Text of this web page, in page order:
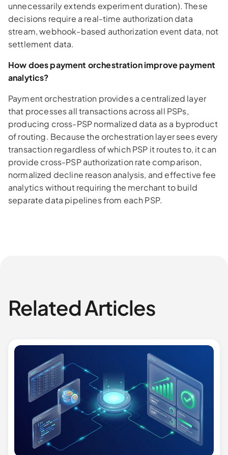
unnecessarily extends experiment duration). These
decisions require a real-time authorization data
stream, webhook-based authorization event data, not
settlement data.
How does payment orchestration improve payment
analytics?
Payment orchestration provides a centralized layer
that processes all transactions across all PSPs,
producing cross-PSP normalized data as a byproduct
of routing. Because the orchestration layer sees every
transaction regardless of which PSP it routes to, it can
provide cross-PSP authorization rate comparison,
normalized decline reason analysis, and effective fee
analytics without requiring the merchant to build
separate data pipelines from each PSP.
Related Articles